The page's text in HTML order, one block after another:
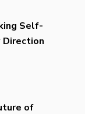
Self-
Direction
of